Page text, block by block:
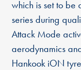
which is set to be
series during
Attack Mode
aerodynamics
Hankook iON